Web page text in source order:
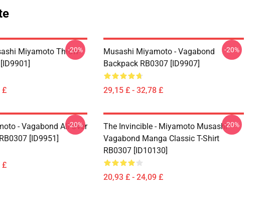
Miyamoto Throw
£
-20%
Musashi Miyamoto - Vagabond
Backpack RB0307 [ID9907]
29,15 £ - 32,78 £
-20%
- Vagabond All Over
[ID9951]
£
-20%
The Invincible - Miyamoto Musashi
Vagabond Manga Classic T-Shirt
RB0307 [ID10130]
20,93 £ - 24,09 £
-20%